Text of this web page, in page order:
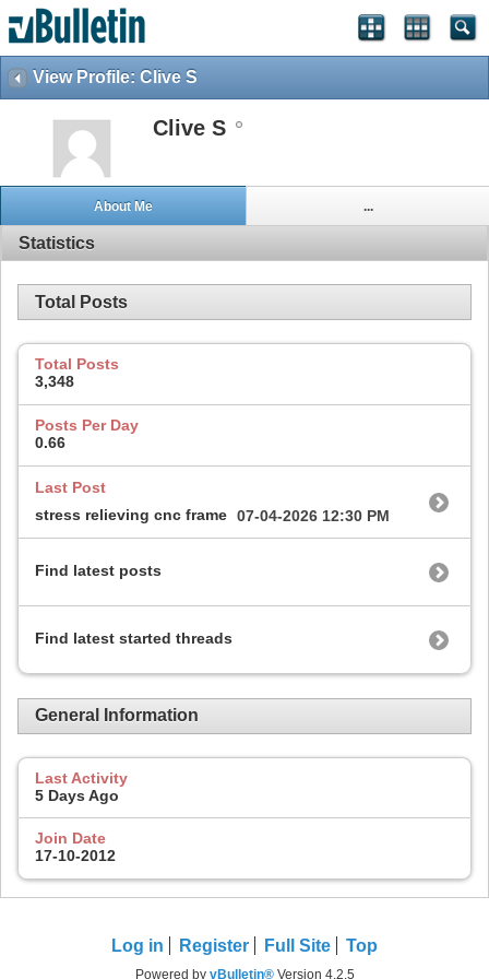
View Profile: Clive S
Clive S
About Me ...
Statistics
Total Posts
Total Posts
3,348
Posts Per Day
0.66
Last Post
stress relieving cnc frame 07-04-2026 12:30 PM
Find latest posts
Find latest started threads
General Information
Last Activity
5 Days Ago
Join Date
17-10-2012
Log in Register Full Site Top
Powered by vBulletin®Version 4.2.5